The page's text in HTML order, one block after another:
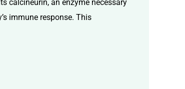
calcineurin, an enzyme necessary
immune response. This